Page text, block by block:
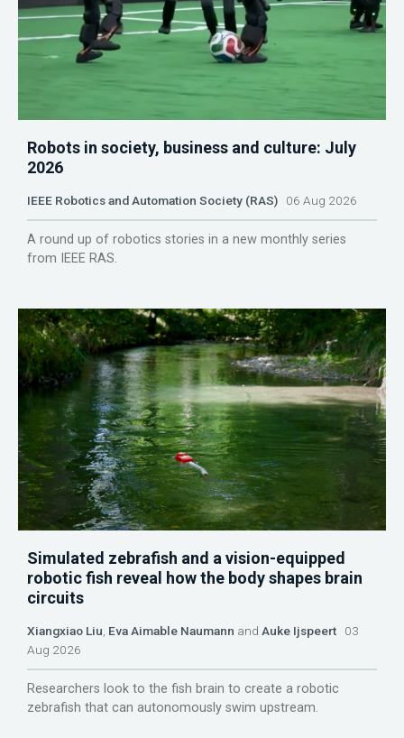
Robots in society, business and culture: July
2026
IEEE Robotics and Automation Society (RAS) 06 Aug 2026
A round up of robotics stories in a new monthly series
from IEEE RAS.
Simulated zebrafish and a vision-equipped
robotic fish reveal how the body shapes brain
circuits
Xiangxiao Liu, Eva Aimable Naumann and Auke Ijspeert 03
Aug 2026
Researchers look to the fish brain to create a robotic
zebrafish that can autonomously swim upstream.